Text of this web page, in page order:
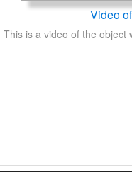
Video
This is a video of the object